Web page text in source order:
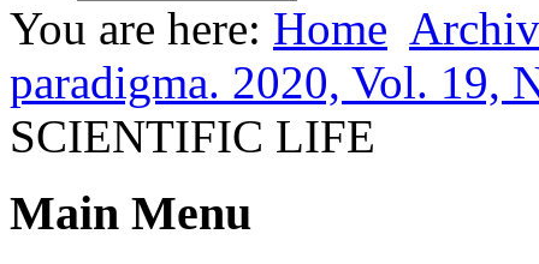
You are here: Home
paradigma. 2020, Vol. 19,
SCIENTIFIC LIFE
Main Menu